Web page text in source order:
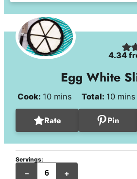
4.34
Egg White
Cook: 10minutes
mins Total: 10 mins
Rate Pin
Servings:
– +
servings